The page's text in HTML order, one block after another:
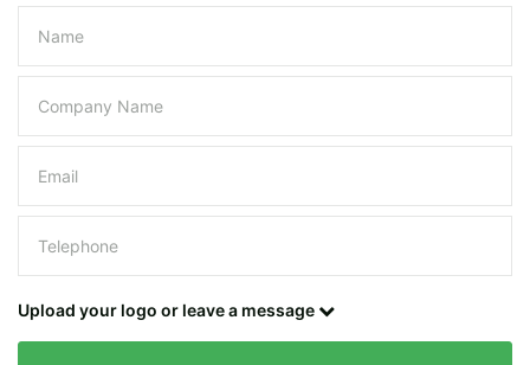
Please leave this field empty.
Upload your logo or leave a message
Contact details